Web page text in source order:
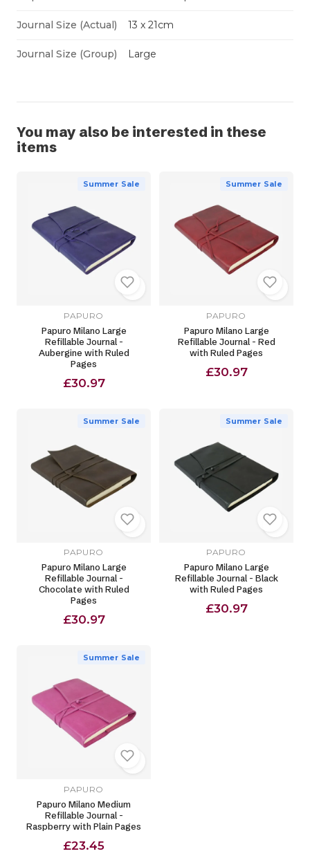
Journal Size (Actual) 13 x 21cm
Journal Size (Group) Large
You may also be interested in these
items
Summer Sale
PAPURO
Papuro Milano Large
Refillable Journal -
Aubergine with Ruled
Pages
£30.97
Summer Sale
PAPURO
Papuro Milano Large
Refillable Journal - Red
with Ruled Pages
£30.97
Summer Sale
PAPURO
Papuro Milano Large
Refillable Journal -
Chocolate with Ruled
Pages
£30.97
Summer Sale
PAPURO
Papuro Milano Large
Refillable Journal - Black
with Ruled Pages
£30.97
Summer Sale
PAPURO
Papuro Milano Medium
Refillable Journal -
Raspberry with Plain Pages
£23.45